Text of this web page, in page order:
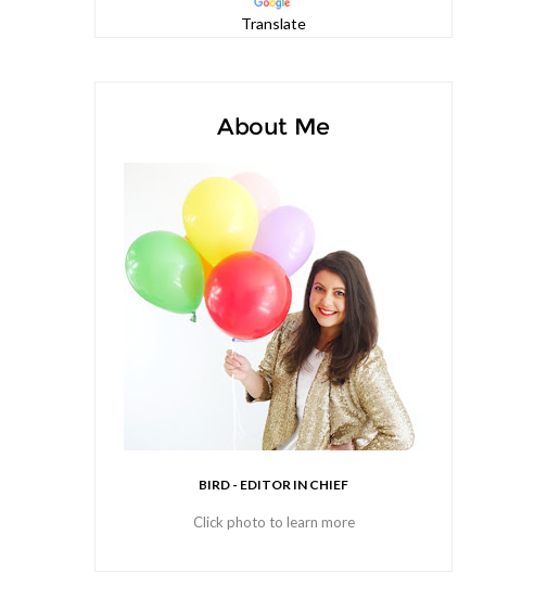
Translate
About Me
BIRD - EDITOR IN CHIEF
Click photo to learn more